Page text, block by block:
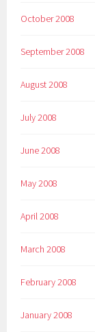
October 2008
September 2008
August 2008
July 2008
June 2008
May 2008
April 2008
March 2008
February 2008
January 2008